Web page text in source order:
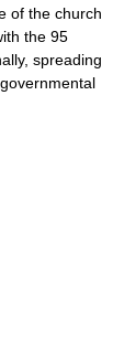
of the church
the 95
spreading